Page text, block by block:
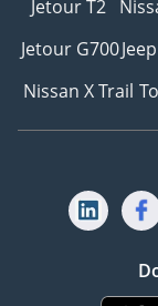
Jetour T2
Jetour G700
Nissan X Trail